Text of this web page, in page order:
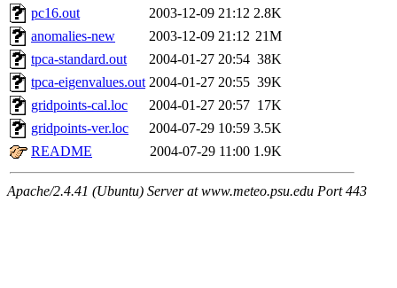
pc16.out
2003-12-09 21:12 2.8K
anomalies-new
2003-12-09 21:12 21M
tpca-standard.out
2004-01-27 20:54 38K
tpca-eigenvalues.out 2004-01-27 20:55 39K
gridpoints-cal.loc
2004-01-27 20:57 17K
gridpoints-ver.loc
2004-07-29 10:59 3.5K
README
2004-07-29 11:00 1.9K
Apache/2.4.41 (Ubuntu) Server at www.meteo.psu.edu Port 443